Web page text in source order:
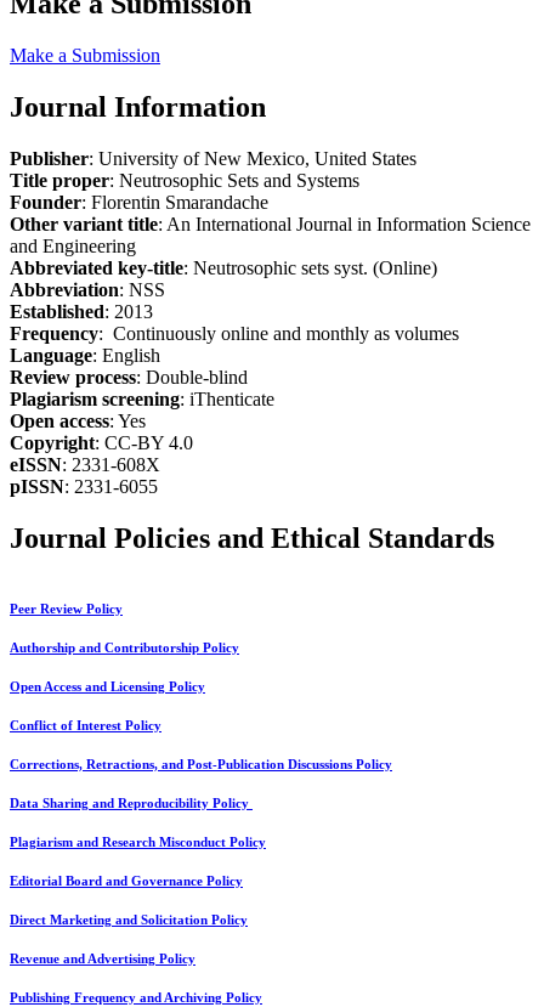
Make a Submission
Journal Information
Publisher: University of New Mexico, United States
Title proper: Neutrosophic Sets and Systems
Founder: Florentin Smarandache
Other variant title: An International Journal in Information Science
and Engineering
Abbreviated key-title: Neutrosophic sets syst. (Online)
Abbreviation: NSS
Established: 2013
Frequency: Continuously online and monthly as volumes
Language: English
Review process: Double-blind
Plagiarism screening: iThenticate
Open access: Yes
Copyright: CC-BY 4.0
eISSN: 2331-608X
pISSN: 2331-6055
Journal Policies and Ethical Standards
Peer Review Policy
Authorship and Contributorship Policy
Open Access and Licensing Policy
Conflict of Interest Policy
Corrections, Retractions, and Post-Publication Discussions Policy
Data Sharing and Reproducibility Policy
Plagiarism and Research Misconduct Policy
Editorial Board and Governance Policy
Direct Marketing and Solicitation Policy
Revenue and Advertising Policy
Publishing Frequency and Archiving Policy